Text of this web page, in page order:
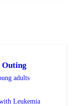
Outing
adults
Leukemia